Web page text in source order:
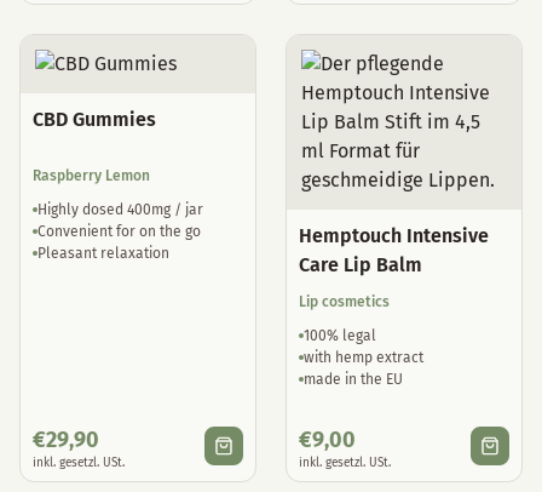
CBD Gummies
Raspberry Lemon
Highly dosed 400mg / jar
Convenient for on the go
Pleasant relaxation
€29,90
inkl. gesetzl. USt.
Hemptouch Intensive
Care Lip Balm
Lip cosmetics
100% legal
with hemp extract
made in the EU
€9,00
inkl. gesetzl. USt.